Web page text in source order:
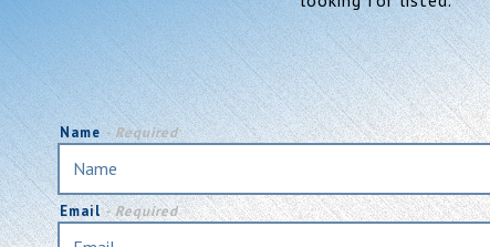
Name - Required
Email- Required